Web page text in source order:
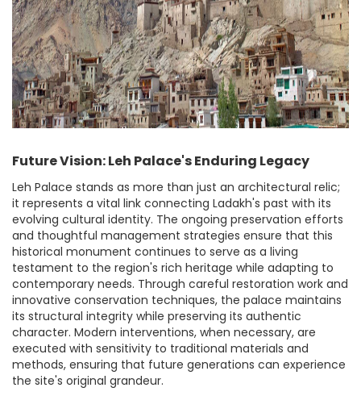
Future Vision: Leh Palace's Enduring Legacy
Leh Palace stands as more than just an architectural relic;
it represents a vital link connecting Ladakh's past with its
evolving cultural identity. The ongoing preservation efforts
and thoughtful management strategies ensure that this
historical monument continues to serve as a living
testament to the region's rich heritage while adapting to
contemporary needs. Through careful restoration work and
innovative conservation techniques, the palace maintains
its structural integrity while preserving its authentic
character. Modern interventions, when necessary, are
executed with sensitivity to traditional materials and
methods, ensuring that future generations can experience
the site's original grandeur.